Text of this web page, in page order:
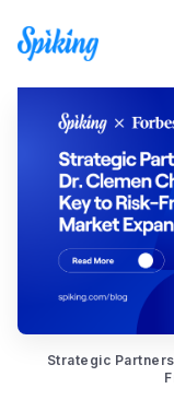
Strategic